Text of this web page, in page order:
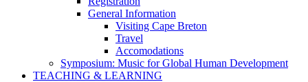
General Information
Visiting Cape Breton
Travel
Accomodations
Symposium: Music for Global Human Development
TEACHING & LEARNING